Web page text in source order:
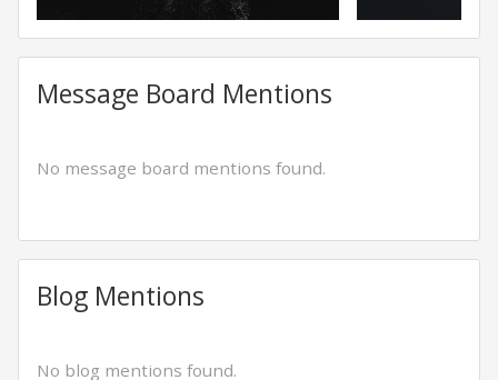
Message Board Mentions
No message board mentions found.
Blog Mentions
No blog mentions found.